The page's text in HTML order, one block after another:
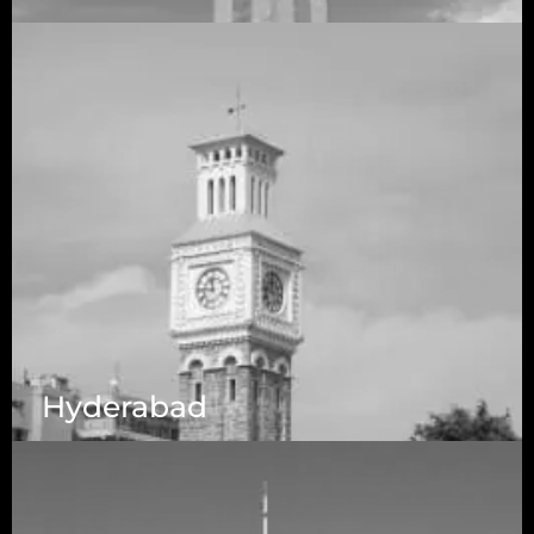
75038
1223 Brickell Centre, Miami, Florida, 33131, USA
Hyderabad